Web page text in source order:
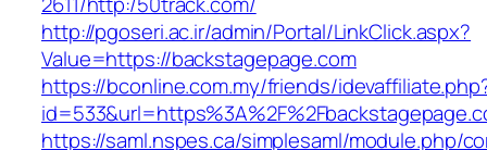
http://pgoseri.ac.ir/admin/Portal/LinkClick.aspx?
Value=https://backstagepage.com
https://bconline.com.my/friends/
https://saml.nspes.ca/simplesaml/module.php/